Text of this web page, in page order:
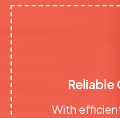
Reliable
With